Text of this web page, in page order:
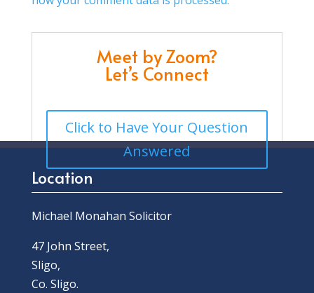
Meet by Zoom?
Let’s Connect
Click to Have Your Question
Answered
Location
Michael Monahan Solicitor
47 John Street,
Sligo,
Co. Sligo.